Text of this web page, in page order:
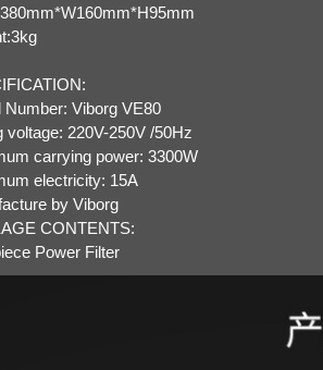
Number: Viborg VE80
voltage: 220V-250V /50Hz
carrying power: 3300W
electricity: 15A
by Viborg
CONTENTS:
Power Filter